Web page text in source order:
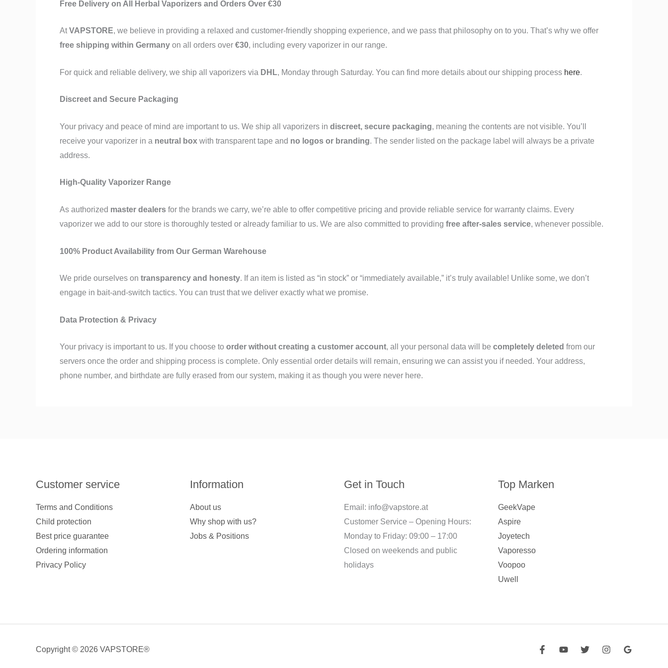
Free Delivery on All Herbal Vaporizers and Orders Over €30
AtVAPSTORE, we believe in providing a relaxed and customer-friendly shopping experience, and we pass that philosophy on to you. That’s why we offer
free shipping within Germany on all orders over €30, including every vaporizer in our range.
For quick and reliable delivery, we ship all vaporizers via DHL, Monday through Saturday. You can find more details about our shipping process here.
Discreet and Secure Packaging
Your privacy and peace of mind are important to us. We ship all vaporizers in discreet, secure packaging, meaning the contents are not visible. You’ll
receive your vaporizer in a neutral box with transparent tape and no logos or branding. The sender listed on the package label will always be a private
address.
High-Quality Vaporizer Range
As authorized master dealers for the brands we carry, we’re able to offer competitive pricing and provide reliable service for warranty claims. Every
vaporizer we add to our store is thoroughly tested or already familiar to us. We are also committed to providing free after-sales service, whenever possible.
100% Product Availability from Our German Warehouse
We pride ourselves on transparency and honesty. If an item is listed as “in stock” or “immediately available,” it’s truly available! Unlike some, we don’t
engage in bait-and-switch tactics. You can trust that we deliver exactly what we promise.
Data Protection & Privacy
Your privacy is important to us. If you choose to order without creating a customer account, all your personal data will be completely deleted from our
servers once the order and shipping process is complete. Only essential order details will remain, ensuring we can assist you if needed. Your address,
phone number, and birthdate are fully erased from our system, making it as though you were never here.
Customer service
Terms and Conditions
Child protection
Best price guarantee
Ordering information
Privacy Policy
Information
About us
Why shop with us?
Jobs & Positions
Get in Touch
Email: info@vapstore.at
Customer Service – Opening Hours:
Monday to Friday: 09:00 – 17:00
Closed on weekends and public
holidays
Top Marken
GeekVape
Aspire
Joyetech
Vaporesso
Voopoo
Uwell
Copyright © 2026 VAPSTORE®